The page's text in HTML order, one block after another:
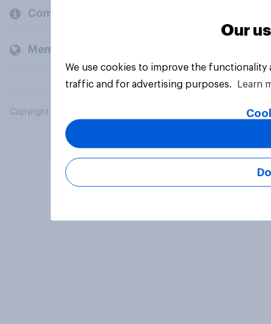
Company
Members and clients
Copyright © 2026 YouGov PLC. All Rights Reserved.
Our
We use cookies to improve the
traffic and for advertising purposes.
Learn